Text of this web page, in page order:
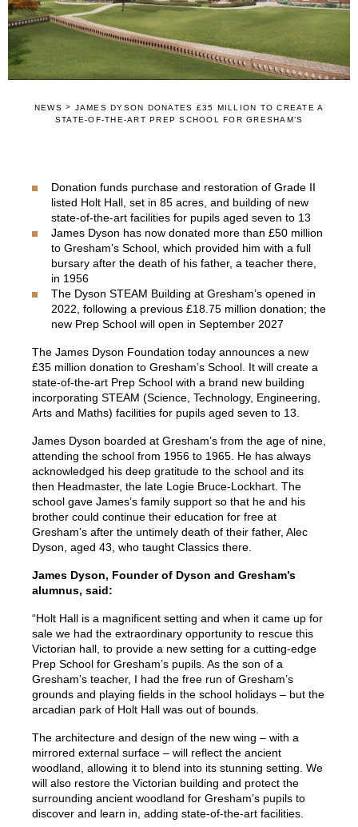
NEWS > JAMES DYSON DONATES £35 MILLION TO CREATE A
STATE-OF-THE-ART PREP SCHOOL FOR GRESHAM’S
Donation funds purchase and restoration of Grade II
listed Holt Hall, set in 85 acres, and building of new
state-of-the-art facilities for pupils aged seven to 13
James Dyson has now donated more than £50 million
to Gresham’s School, which provided him with a full
bursary after the death of his father, a teacher there,
in 1956
The Dyson STEAM Building at Gresham’s opened in
2022, following a previous £18.75 million donation; the
new Prep School will open in September 2027
The James Dyson Foundation today announces a new
£35 million donation to Gresham’s School. It will create a
state-of-the-art Prep School with a brand new building
incorporating STEAM (Science, Technology, Engineering,
Arts and Maths) facilities for pupils aged seven to 13.
James Dyson boarded at Gresham’s from the age of nine,
attending the school from 1956 to 1965. He has always
acknowledged his deep gratitude to the school and its
then Headmaster, the late Logie Bruce-Lockhart. The
school gave James’s family support so that he and his
brother could continue their education for free at
Gresham’s after the untimely death of their father, Alec
Dyson, aged 43, who taught Classics there.
James Dyson, Founder of Dyson and Gresham’s
alumnus, said:
“Holt Hall is a magnificent setting and when it came up for
sale we had the extraordinary opportunity to rescue this
Victorian hall, to provide a new setting for a cutting-edge
Prep School for Gresham’s pupils. As the son of a
Gresham’s teacher, I had the free run of Gresham’s
grounds and playing fields in the school holidays – but the
arcadian park of Holt Hall was out of bounds.
The architecture and design of the new wing – with a
mirrored external surface – will reflect the ancient
woodland, allowing it to blend into its stunning setting. We
will also restore the Victorian building and protect the
surrounding ancient woodland for Gresham’s pupils to
discover and learn in, adding state-of-the-art facilities.